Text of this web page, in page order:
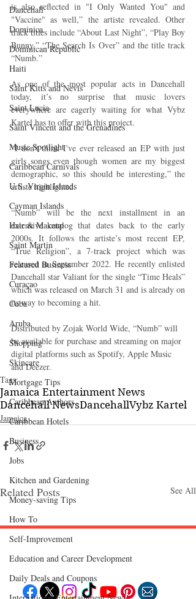
Dancehall
Dominica‎
Dominican Republic‎
Haiti‎
Saint Kitts and Nevis
Saint Lucia
Saint Vincent and the Grenadines
Music Spotlight
Caribbean Carnivals
U.S. Virgin Islands
Cayman Islands
Hair & Makeup
Saint Martin
Featured Business
Curaçao
Cuba
Aruba
Shopping
Skincare
Mortgage Tips
Caribbean Authors
Caribbean Hotels
Business
Jobs
Kitchen and Gardening
Money-saving Tips
How To
Self-Improvement
Education and Career Development
Daily Deals and Coupons
is also reflected in "I Only Wanted You" and
"Vaccine" as well,” the artiste revealed. Other
track titles include “About Last Night”, “Play Boy
Bunny,” “The Search Is Over” and the title track
“Numb.”
As one of the most popular acts in Dancehall
today, it’s no surprise that music lovers
everywhere are eagerly waiting for what Vybz
Kartel has to offer with this project.
“I don't think I've ever released an EP with just
girls songs even though women are my biggest
demographic, so this should be interesting,” the
artiste highlighted.
“Numb” will be the next installment in an
extensive catalog that dates back to the early
2000s. It follows the artiste’s most recent EP,
“True Religion”, a 7-track project which was
released in September 2022. He recently enlisted
Dancehall star Valiant for the single “Time Heals”
which was released on March 31 and is already on
its way to becoming a hit.
Distributed by Zojak World Wide, “Numb” will
be available for purchase and streaming on major
digital platforms such as Spotify, Apple Music
and Deezer.
Tags:
Jamaica Entertainment News
Dancehall NewsDancehallVybz Kartel
Jamaica
Related Posts See All
Follow "CEM"